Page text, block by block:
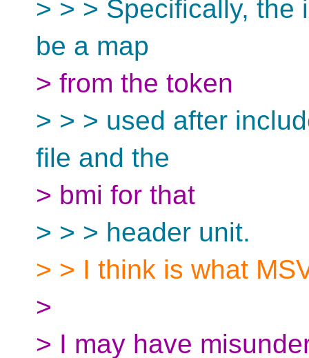
> > > Specifically, the
be a map
> from the token
> > > used after
file and the
> bmi for that
> > > header unit.
> > I think is what
>
> I may have